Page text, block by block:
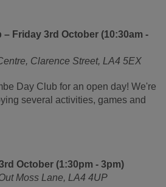
– Friday 3rd October (10:30am -
Clarence Street, LA4 5EX
Day Club for an open day! We're
several activities, games and
October (1:30pm - 3pm)
Moss Lane, LA4 4UP